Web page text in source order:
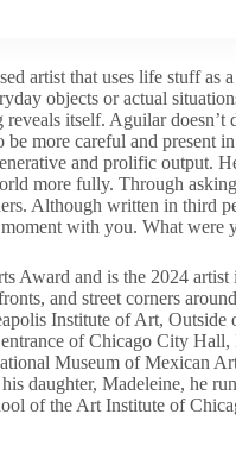
artist that uses life stuff as
objects or actual
itself. Aguilar
more careful and present
and prolific output.
more fully. Through
Although written in third
with you. What
Award and is the 2024
and street corners
Institute of Art,
of Chicago City
Museum of Mexican
daughter, Madeleine, he
of the Art Institute of